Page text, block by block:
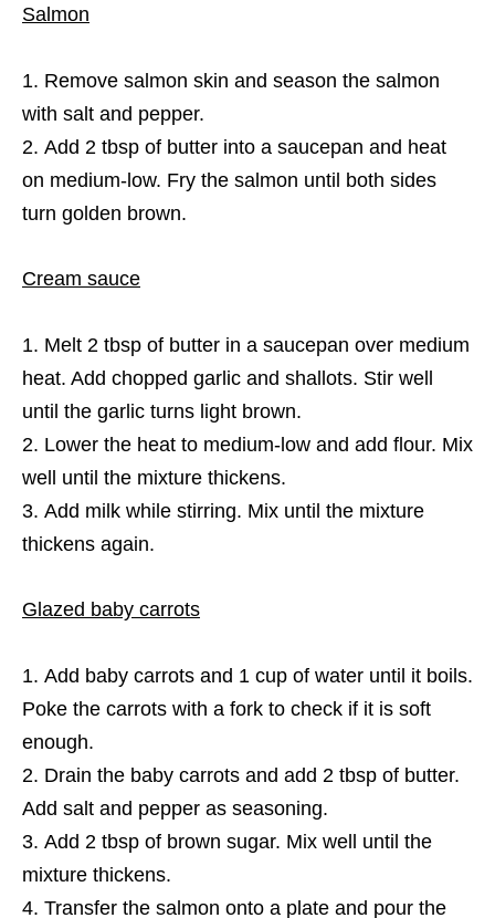
Salmon
Remove salmon skin and season the salmon
with salt and pepper.
Add 2 tbsp of butter into a saucepan and heat
on medium-low. Fry the salmon until both sides
turn golden brown.
Cream sauce
Melt 2 tbsp of butter in a saucepan over medium
heat. Add chopped garlic and shallots. Stir well
until the garlic turns light brown.
Lower the heat to medium-low and add flour. Mix
well until the mixture thickens.
Add milk while stirring. Mix until the mixture
thickens again.
Glazed baby carrots
Add baby carrots and 1 cup of water until it boils.
Poke the carrots with a fork to check if it is soft
enough.
Drain the baby carrots and add 2 tbsp of butter.
Add salt and pepper as seasoning.
Add 2 tbsp of brown sugar. Mix well until the
mixture thickens.
Transfer the salmon onto a plate and pour the